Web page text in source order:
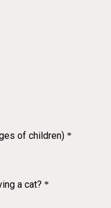
of children) *
a cat? *